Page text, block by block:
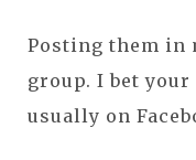
Posting them in
group. I bet your
usually on